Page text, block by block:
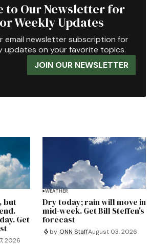
to Our Newsletter for
Weekly Updates
email newsletter subscription for
updates on your favorite topics.
JOIN OUR NEWSLETTER
but
Get
2026
WEATHER
Dry today; rain will move in
mid-week. Get Bill Steffen's
forecast
by ONN StaffAugust 03, 2026